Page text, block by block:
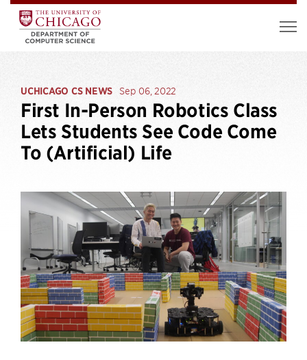
UCHICAGO CS NEWS Sep 06, 2022
First In-Person Robotics Class
Lets Students See Code Come
To (Artificial) Life